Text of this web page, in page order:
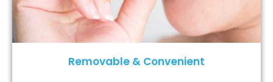
Removable & Convenient